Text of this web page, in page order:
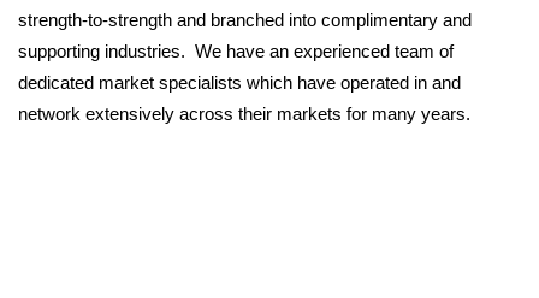
strength-to-strength and branched into complimentary and
supporting industries. We have an experienced team of
dedicated market specialists which have operated in and
network extensively across their markets for many years.